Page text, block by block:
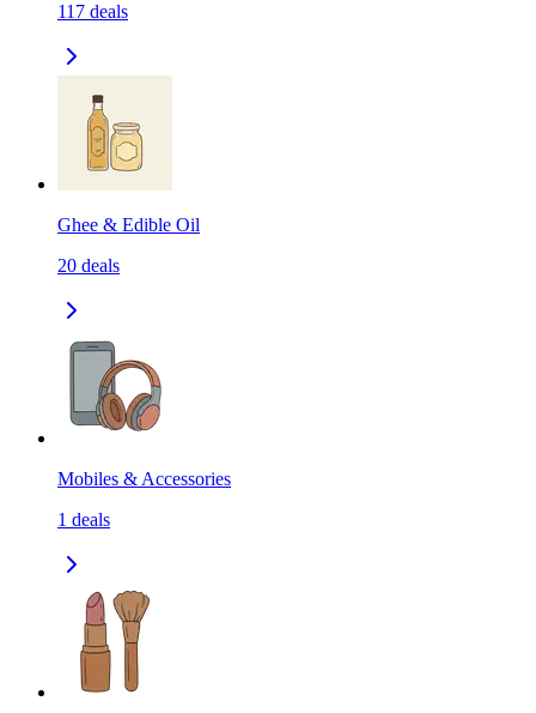
117 deals
Ghee & Edible Oil
20 deals
Mobiles & Accessories
1 deals